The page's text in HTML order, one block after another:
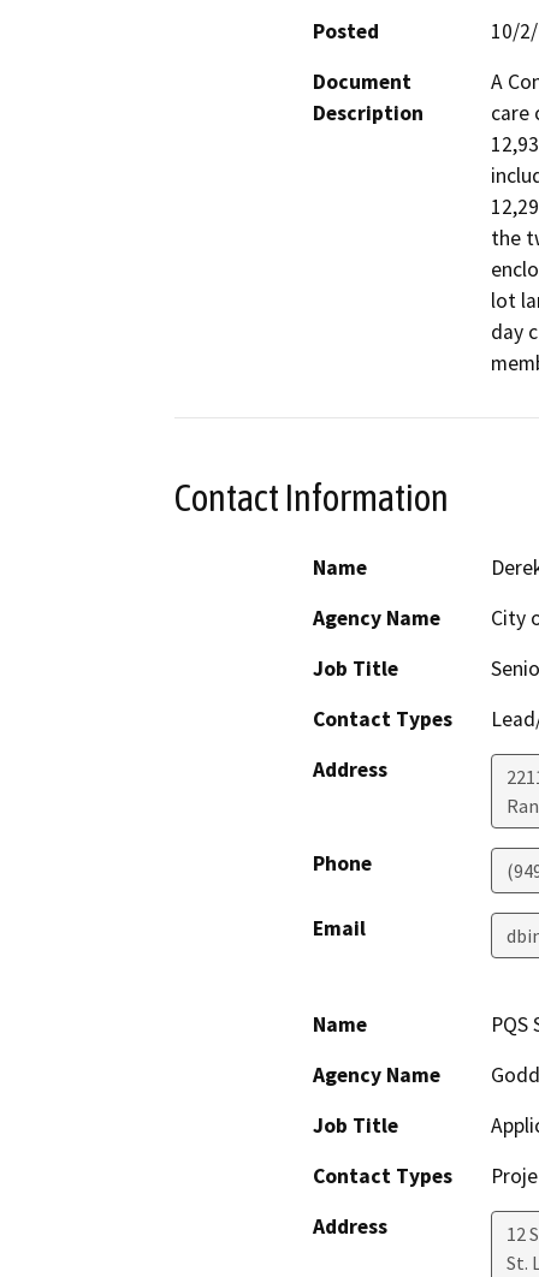
Posted
10/
Document
Description
A
care
the
lot
day
Contact Information
Name
Agency Name
City
Job Title
Contact Types
Address
Phone
Email
Name
PQS
Agency Name
Job Title
Contact Types
Address
12
St.